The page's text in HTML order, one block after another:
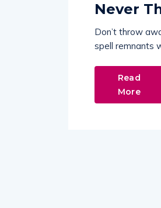
Never
Don’t throw
spell remnants
Read
More